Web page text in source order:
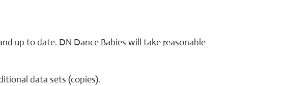
up to date. DN Dance Babies will take reasonable
data sets (copies).